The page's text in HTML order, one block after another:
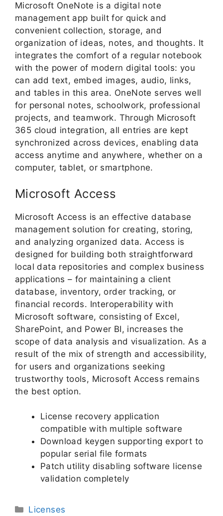
Microsoft OneNote is a digital note
management app built for quick and
convenient collection, storage, and
organization of ideas, notes, and thoughts. It
integrates the comfort of a regular notebook
with the power of modern digital tools: you
can add text, embed images, audio, links,
and tables in this area. OneNote serves well
for personal notes, schoolwork, professional
projects, and teamwork. Through Microsoft
365 cloud integration, all entries are kept
synchronized across devices, enabling data
access anytime and anywhere, whether on a
computer, tablet, or smartphone.
Microsoft Access
Microsoft Access is an effective database
management solution for creating, storing,
and analyzing organized data. Access is
designed for building both straightforward
local data repositories and complex business
applications – for maintaining a client
database, inventory, order tracking, or
financial records. Interoperability with
Microsoft software, consisting of Excel,
SharePoint, and Power BI, increases the
scope of data analysis and visualization. As a
result of the mix of strength and accessibility,
for users and organizations seeking
trustworthy tools, Microsoft Access remains
the best option.
License recovery application
compatible with multiple software
Download keygen supporting export to
popular serial file formats
Patch utility disabling software license
validation completely
Licenses